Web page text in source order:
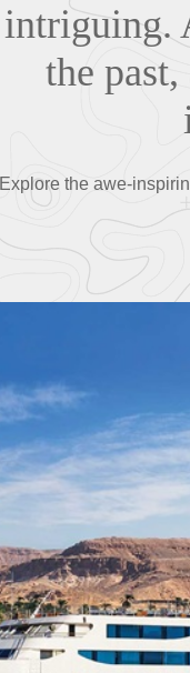
intriguing.
the
Explore the awe-